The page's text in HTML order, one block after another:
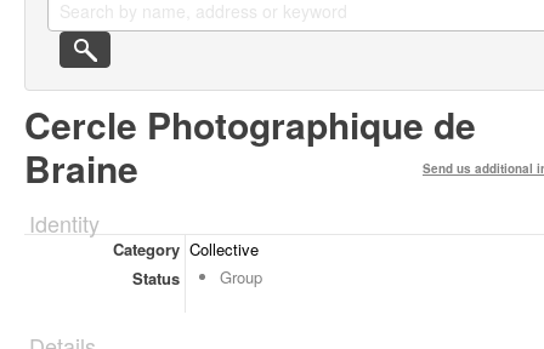
Cercle Photographique de
Braine
Send us additional
Identity
Category Collective
Status
Group